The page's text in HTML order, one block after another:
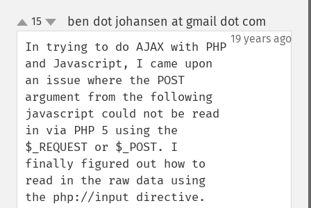
up
down
15 ben dot johansen at gmail dot com
19 years ago
In trying to do AJAX with PHP
and Javascript, I came upon
an issue where the POST
argument from the following
javascript could not be read
in via PHP 5 using the
$_REQUEST or $_POST. I
finally figured out how to
read in the raw data using
the php://input directive.